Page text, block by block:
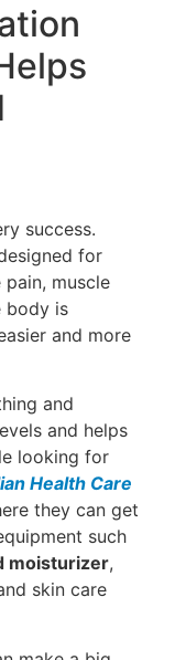
success.
for
muscle
body is
and more
and
and helps
looking for
Health Care
they can get
such
moisturizer,
skin care